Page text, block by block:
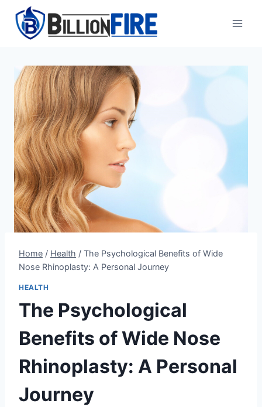
content
Home / Health / The Psychological Benefits of Wide
Nose Rhinoplasty: A Personal Journey
HEALTH
The Psychological
Benefits of Wide Nose
Rhinoplasty: A Personal
Journey